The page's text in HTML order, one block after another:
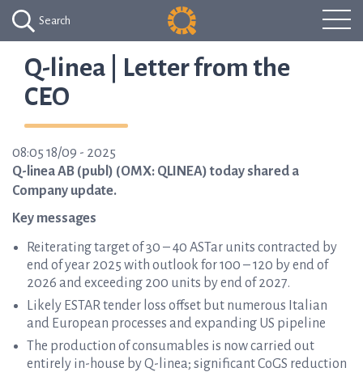
Search
Q-linea | Letter from the
CEO
08:05 18/09 - 2025
Q-linea AB (publ) (OMX: QLINEA) today shared a
Company update.
Key messages
Reiterating target of 30 – 40 ASTar units contracted by
end of year 2025 with outlook for 100 – 120 by end of
2026 and exceeding 200 units by end of 2027.
Likely ESTAR tender loss offset but numerous Italian
and European processes and expanding US pipeline
The production of consumables is now carried out
entirely in-house by Q-linea; significant CoGS reduction